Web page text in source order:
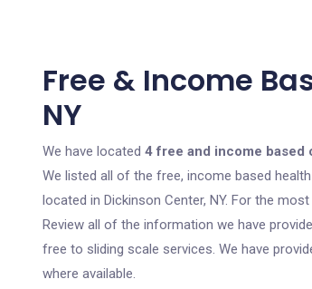
Free & Income
NY
We have located 4 free and income based
We listed all of the free, income based
located in Dickinson Center, NY. For the
Review all of the information we have
free to sliding scale services. We have
where available.